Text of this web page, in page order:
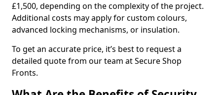
£1,500, depending on the complexity of the project.
Additional costs may apply for custom colours,
advanced locking mechanisms, or insulation.
To get an accurate price, it’s best to request a
detailed quote from our team at Secure Shop
Fronts.